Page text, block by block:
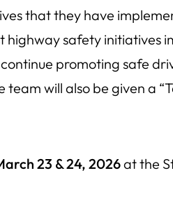
that they have
highway safety initiatives
promoting safe
will also be given a
23 & 24, 2026at the